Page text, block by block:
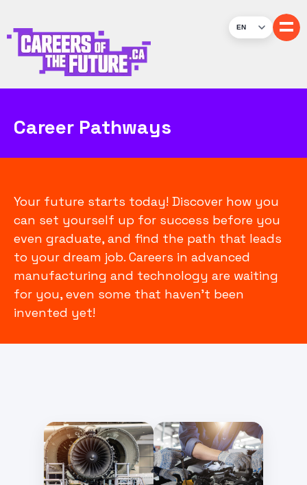
EN
Career Pathways
Your future starts today! Discover how you
can set yourself up for success before you
even graduate, and find the path that leads
to your dream job. Careers in advanced
manufacturing and technology are waiting
for you, even some that haven’t been
invented yet!